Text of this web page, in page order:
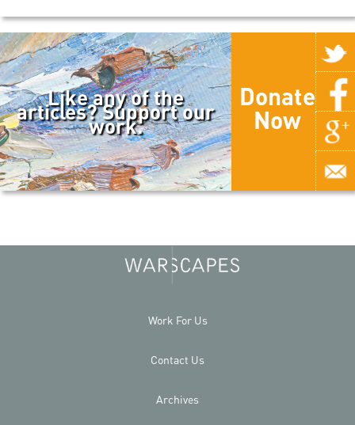
Like any of the
articles? Support our
work.
Donate
Now
Work For Us
Contact Us
Archives